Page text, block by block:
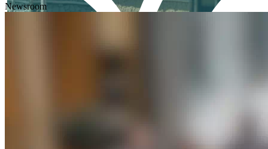
Newsroom